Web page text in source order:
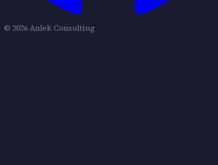
© 2026 Anlek Consulting